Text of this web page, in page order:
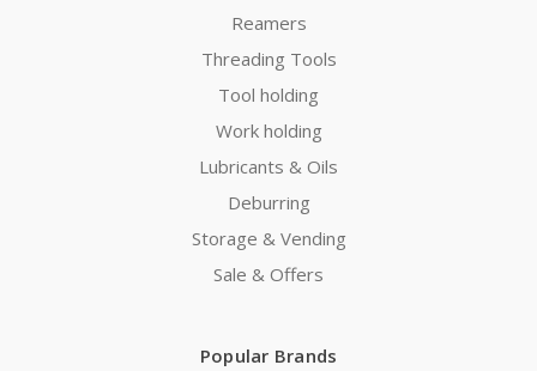
Reamers
Threading Tools
Tool holding
Work holding
Lubricants & Oils
Deburring
Storage & Vending
Sale & Offers
Popular Brands